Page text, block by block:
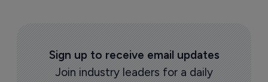
Sign up to receive email updates
Join industry leaders for a daily